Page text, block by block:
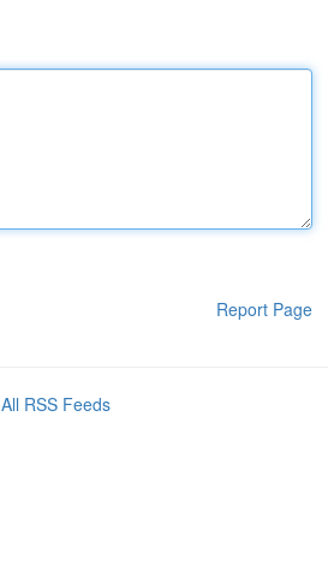
Report Page
All RSS Feeds